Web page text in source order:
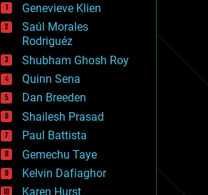
drones
economics
education
electronics
employment
encryption
energy
engineering
entertainment
environmental
ethics
events
evolution
Genevieve Klien
Saúl Morales
Rodriguéz
Shubham Ghosh Roy
Quinn Sena
Dan Breeden
Shailesh Prasad
Paul Battista
Gemechu Taye
Kelvin Dafiaghor
Karen Hurst